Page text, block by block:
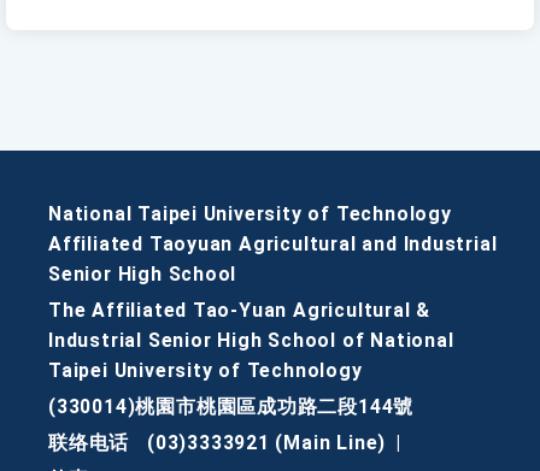
National Taipei University of Technology
Affiliated Taoyuan Agricultural and Industrial
Senior High School
The Affiliated Tao-Yuan Agricultural &
Industrial Senior High School of National
Taipei University of Technology
(330014)桃園市桃園區成功路二段144號
联络电话
(03)3333921 (Main Line)